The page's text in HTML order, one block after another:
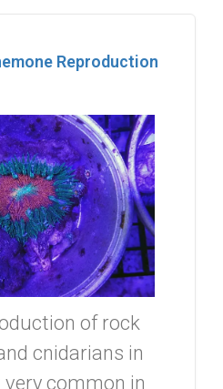
Reproduction
of rock
cnidarians in
very common in